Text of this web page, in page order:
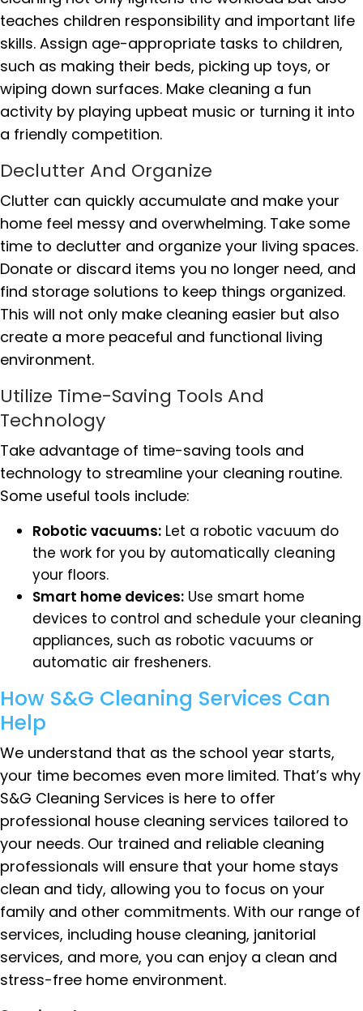
teaches children responsibility and important life
skills. Assign age-appropriate tasks to children,
such as making their beds, picking up toys, or
wiping down surfaces. Make cleaning a fun
activity by playing upbeat music or turning it into
a friendly competition.
Declutter And Organize
Clutter can quickly accumulate and make your
home feel messy and overwhelming. Take some
time to declutter and organize your living spaces.
Donate or discard items you no longer need, and
find storage solutions to keep things organized.
This will not only make cleaning easier but also
create a more peaceful and functional living
environment.
Utilize Time-Saving Tools And
Technology
Take advantage of time-saving tools and
technology to streamline your cleaning routine.
Some useful tools include:
Robotic vacuums: Let a robotic vacuum do
the work for you by automatically cleaning
your floors.
Smart home devices: Use smart home
devices to control and schedule your cleaning
appliances, such as robotic vacuums or
automatic air fresheners.
How S&G Cleaning Services Can
Help
We understand that as the school year starts,
your time becomes even more limited. That’s why
S&G Cleaning Services is here to offer
professional house cleaning services tailored to
your needs. Our trained and reliable cleaning
professionals will ensure that your home stays
clean and tidy, allowing you to focus on your
family and other commitments. With our range of
services, including house cleaning, janitorial
services, and more, you can enjoy a clean and
stress-free home environment.